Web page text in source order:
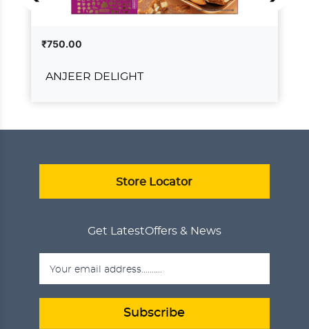
₹750.00
ANJEER DELIGHT
Store Locator
Get LatestOffers & News
Subscribe